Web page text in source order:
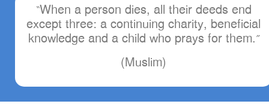
“When a person dies, all their deeds end
except three: a continuing charity, beneficial
knowledge and a child who prays for them.”
(Muslim)